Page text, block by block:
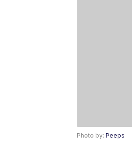
Photo by: Peeps